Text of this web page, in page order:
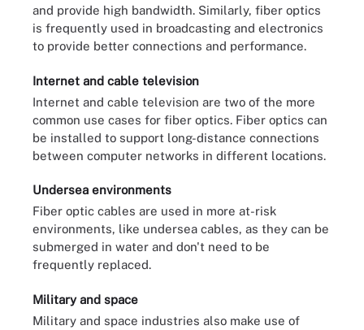
and provide high bandwidth. Similarly, fiber optics
is frequently used in broadcasting and electronics
to provide better connections and performance.
Internet and cable television
Internet and cable television are two of the more
common use cases for fiber optics. Fiber optics can
be installed to support long-distance connections
between computer networks in different locations.
Undersea environments
Fiber optic cables are used in more at-risk
environments, like undersea cables, as they can be
submerged in water and don't need to be
frequently replaced.
Military and space
Military and space industries also make use of